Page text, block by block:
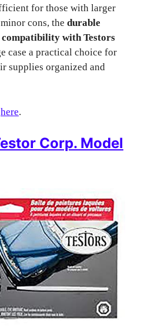
for those with larger
cons, the durable
compatibility with Testors
case a practical choice for
supplies organized and
here.
Corp. Model